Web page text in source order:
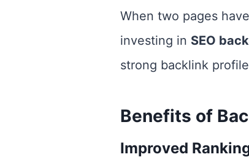
When two pages
investing in SEO
strong backlink
Benefits of
Improved